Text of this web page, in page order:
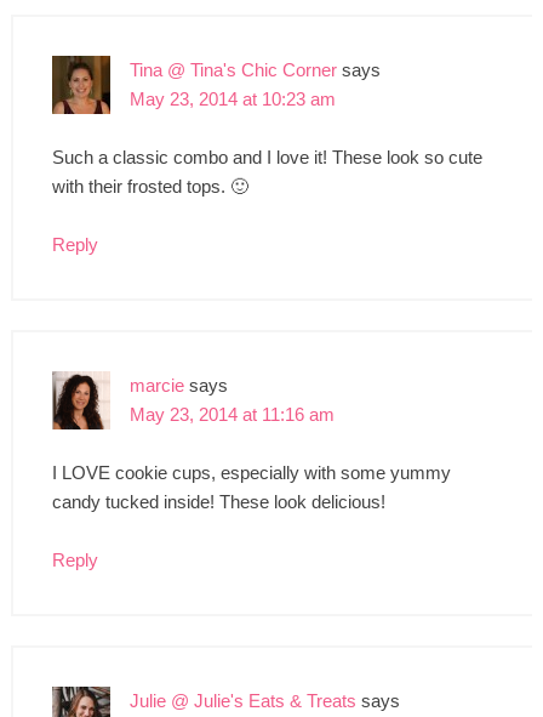
Tina @ Tina's Chic Corner says
May 23, 2014 at 10:23 am
Such a classic combo and I love it! These look so cute
with their frosted tops. 🙂
Reply
marcie says
May 23, 2014 at 11:16 am
I LOVE cookie cups, especially with some yummy
candy tucked inside! These look delicious!
Reply
Julie @ Julie's Eats & Treats says